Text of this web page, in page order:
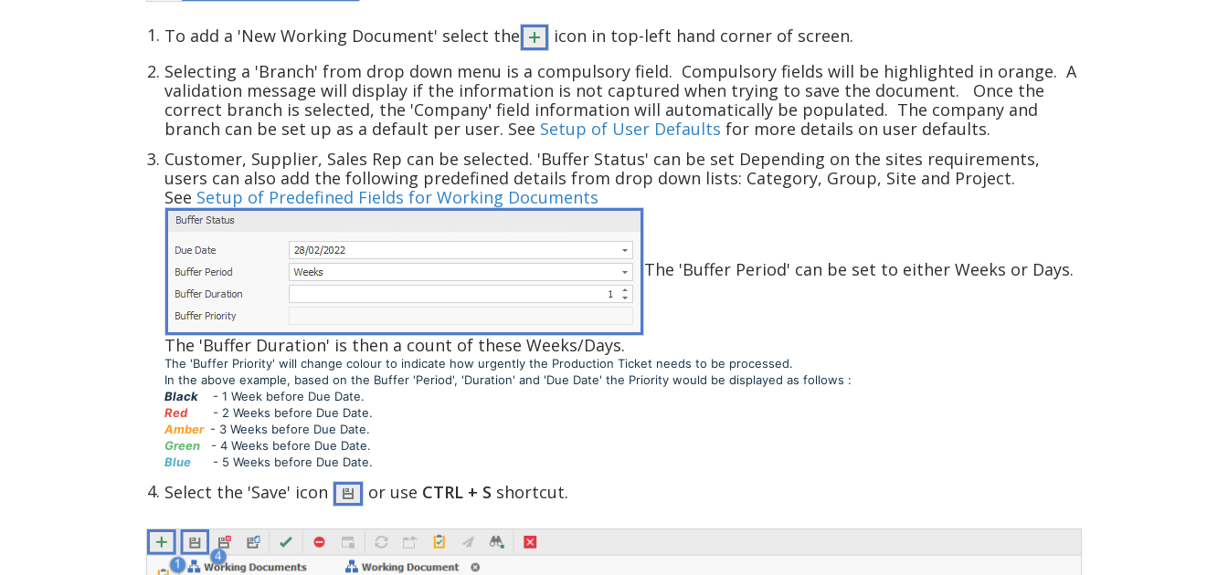
To add a 'New Working Document' select the
icon in top-left hand corner of screen.
Selecting a 'Branch' from drop down menu is a compulsory field. Compulsory fields will be highlighted in orange. A
validation message will display if the information is not captured when trying to save the document. Once the
correct branch is selected, the 'Company' field information will automatically be populated. The company and
branch can be set up as a default per user. See Setup of User Defaults for more details on user defaults.
Customer, Supplier, Sales Rep can be selected. 'Buffer Status' can be set Depending on the sites requirements,
users can also add the following predefined details from drop down lists: Category, Group, Site and Project.
See Setup of Predefined Fields for Working Documents
The 'Buffer Period' can be set to either Weeks or Days.
The 'Buffer Duration' is then a count of these Weeks/Days.
The 'Buffer Priority' will change colour to indicate how urgently the Production Ticket needs to be processed.
In the above example, based on the Buffer 'Period', 'Duration' and 'Due Date' the Priority would be displayed as follows :
Black - 1 Week before Due Date.
Red- 2 Weeks before Due Date.
Amber - 3 Weeks before Due Date.
Green - 4 Weeks before Due Date.
Blue - 5 Weeks before Due Date.
Select the 'Save' icon or use CTRL + S shortcut.